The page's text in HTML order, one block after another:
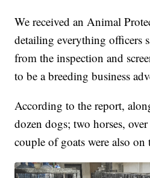
We received an Animal
detailing everything officers
from the inspection and
to be a breeding business
According to the report,
dozen dogs; two horses,
couple of goats were also on